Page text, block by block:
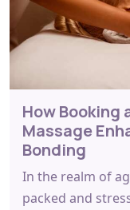
How Booking
Massage
Bonding
In the realm of
packed and